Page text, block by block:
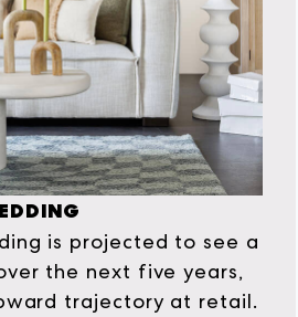
is projected to see a
the next five years,
trajectory at retail.